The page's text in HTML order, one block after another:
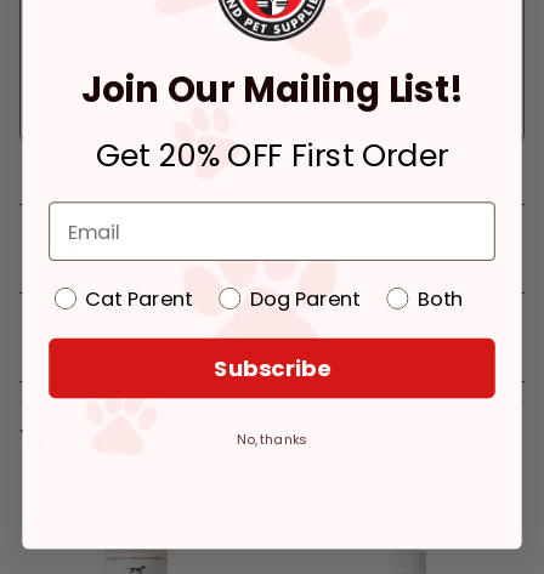
Out of Stock - try a different
Arrives tomorrow.
Details
Reviews
You might like
Join Our Mailing List!
Get 20% OFF First Order
Cat Parent Dog Parent Both
Subscribe
No, thanks